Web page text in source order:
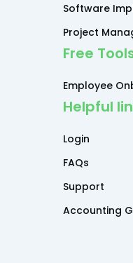
Software
Project
Free
Employee
Helpful
Login
FAQs
Support
Accounting